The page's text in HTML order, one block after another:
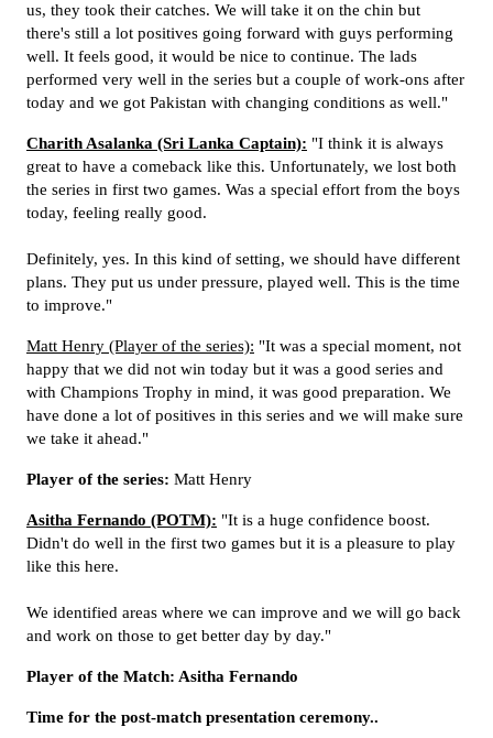
us, they took their catches. We will take it on the chin but
there's still a lot positives going forward with guys performing
well. It feels good, it would be nice to continue. The lads
performed very well in the series but a couple of work-ons after
today and we got Pakistan with changing conditions as well."
Charith Asalanka (Sri Lanka Captain): "I think it is always
great to have a comeback like this. Unfortunately, we lost both
the series in first two games. Was a special effort from the boys
today, feeling really good.
Definitely, yes. In this kind of setting, we should have different
plans. They put us under pressure, played well. This is the time
to improve."
Matt Henry (Player of the series): "It was a special moment, not
happy that we did not win today but it was a good series and
with Champions Trophy in mind, it was good preparation. We
have done a lot of positives in this series and we will make sure
we take it ahead."
Player of the series: Matt Henry
Asitha Fernando (POTM): "It is a huge confidence boost.
Didn't do well in the first two games but it is a pleasure to play
like this here.
We identified areas where we can improve and we will go back
and work on those to get better day by day."
Player of the Match: Asitha Fernando
Time for the post-match presentation ceremony..